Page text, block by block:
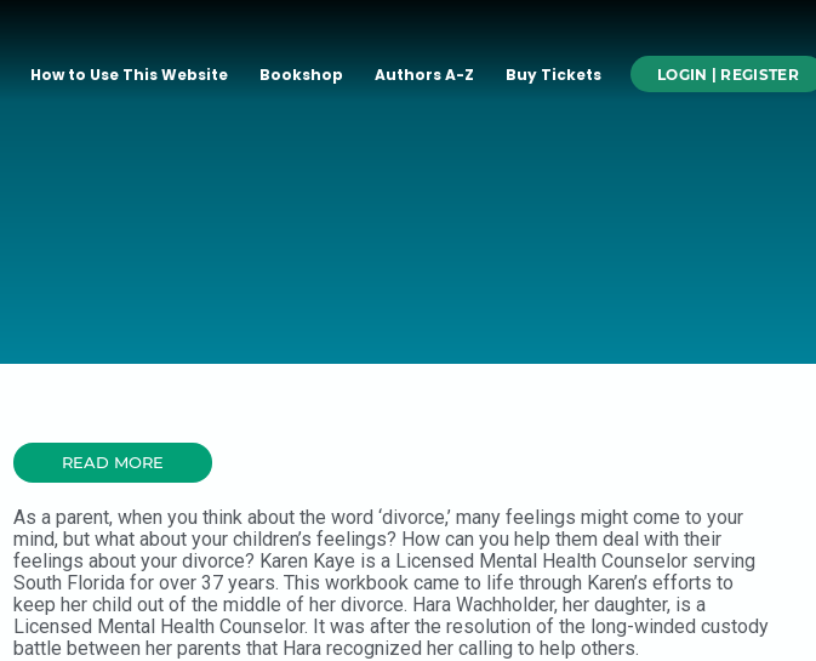
How to Use This Website Bookshop Authors A-Z Buy Tickets LOGIN | REGISTER
READ MORE
As a parent, when you think about the word ‘divorce,’ many feelings might come to your
mind, but what about your children’s feelings? How can you help them deal with their
feelings about your divorce? Karen Kaye is a Licensed Mental Health Counselor serving
South Florida for over 37 years. This workbook came to life through Karen’s efforts to
keep her child out of the middle of her divorce. Hara Wachholder, her daughter, is a
Licensed Mental Health Counselor. It was after the resolution of the long-winded custody
battle between her parents that Hara recognized her calling to help others.